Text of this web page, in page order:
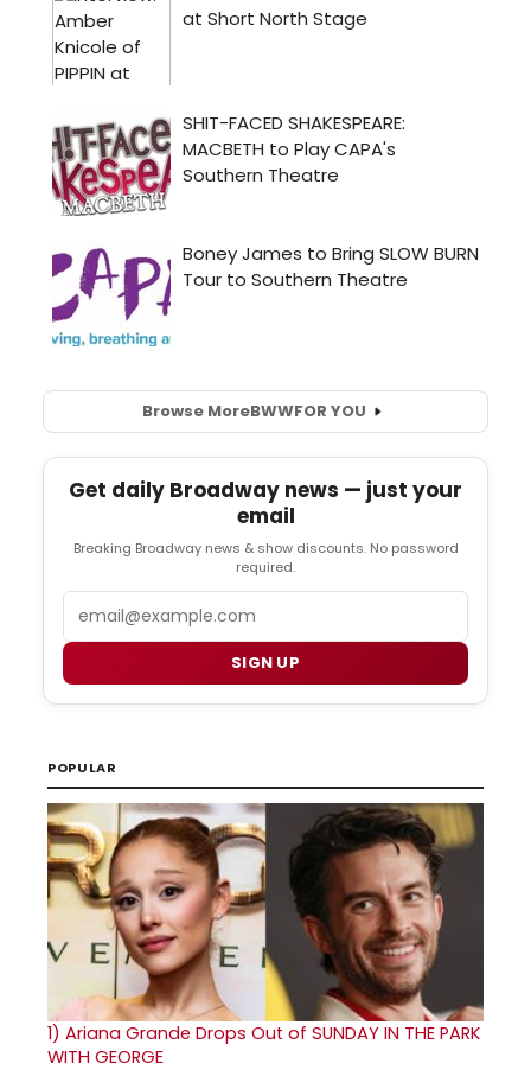
Browse MoreBWWFOR YOU
Get daily Broadway news — just your
email
Breaking Broadway news & show discounts. No password
required.
SIGN UP
POPULAR
1) Ariana Grande Drops Out of SUNDAY IN THE PARK
WITH GEORGE